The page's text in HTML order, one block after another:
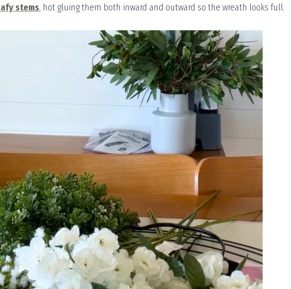
stems, hot gluing them both inward and outward so the wreath looks full.